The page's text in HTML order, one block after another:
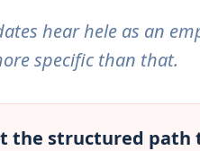
hear hele as an
specific than that.
the structured path